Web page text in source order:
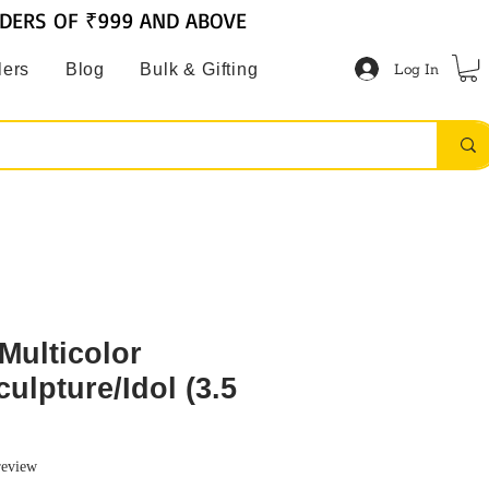
Blog Bulk & Gifting Log In
OF ₹999 AND ABOVE
Idol (3.5
stars based on 1 review